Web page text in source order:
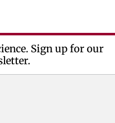
Sign up for our